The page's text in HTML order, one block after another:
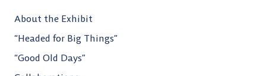
About the Exhibit
“Headed for Big Things”
“Good Old Days”